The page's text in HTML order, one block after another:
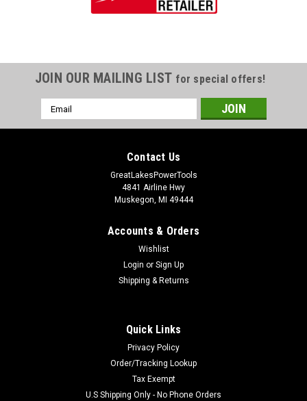
JOIN OUR MAILING LIST for special offers!
Email
Address
Contact Us
GreatLakesPowerTools
4841 Airline Hwy
Muskegon, MI 49444
Accounts & Orders
Wishlist
Login or Sign Up
Shipping & Returns
Quick Links
Privacy Policy
Order/Tracking Lookup
Tax Exempt
U.S Shipping Only - No Phone Orders